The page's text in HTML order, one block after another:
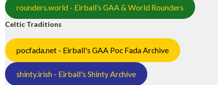
rounders.world - Eirball’s GAA & World Rounders
Celtic Traditions
pocfada.net - Eirball's GAA Poc Fada Archive
shinty.irish - Eirball's Shinty Archive